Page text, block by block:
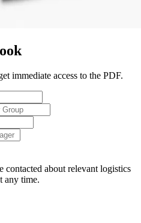
immediate access to the PDF.
about relevant logistics
any time.